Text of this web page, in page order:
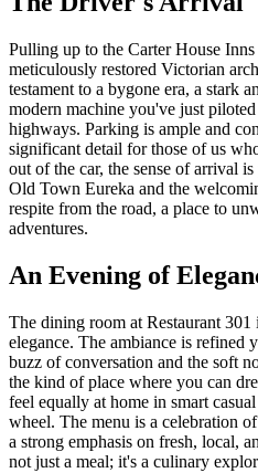
Pulling up to the Carter House
meticulously restored Victorian
testament to a bygone era, a stark
modern machine you've just
highways. Parking is ample and
significant detail for those of us
out of the car, the sense of arrival
Old Town Eureka and the
respite from the road, a place to
adventures.
An Evening of
The dining room at Restaurant 301
elegance. The ambiance is refined
buzz of conversation and the soft
the kind of place where you can
feel equally at home in smart
wheel. The menu is a celebration
a strong emphasis on fresh, local,
not just a meal; it's a culinary